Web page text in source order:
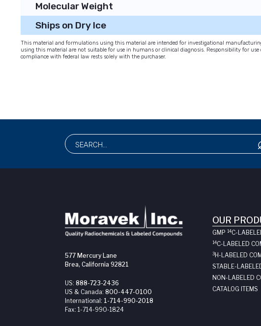
Molecular Weight
Ships on Dry Ice
This material and formulations using this material are intended for investigational
using this material are not suitable for use in humans or clinical diagnosis. Responsibility for
compliance with federal law rests solely with the purchaser.
577 Mercury Lane
Brea, California 92821
US: 888-723-2436
US & Canada: 800-447-0100
International: 1-714-990-2018
Fax: 1-714-990-1824
OUR
GMP 14C-
14C-LABELED
3H-LABELED
STABLE-
NON-LABELED
CATALOG ITEMS